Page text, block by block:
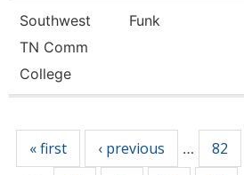
Southwest
TN Comm
College
Funk
« first ‹ previous … 82